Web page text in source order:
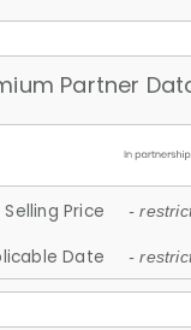
Partner
Price -
Date -